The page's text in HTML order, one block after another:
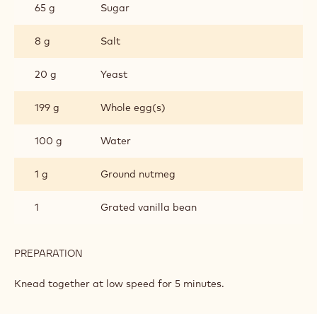
65 g Sugar
8 g Salt
20 g Yeast
199 g Whole egg(s)
100 g Water
1 g Ground nutmeg
1 Grated vanilla bean
PREPARATION
DONUT
Knead together at low speed for 5 minutes.